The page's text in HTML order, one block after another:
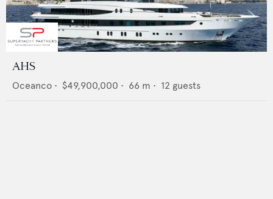
AHS
Oceanco • $49,900,000 • 66 m • 12 guests